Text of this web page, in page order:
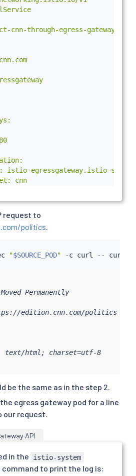
cnn-through-egress-gateway
istio-egressgateway.istio-
cnn
80
100
request to
politics
"$SOURCE_POD" -c curl -- curl
Permanently
edition.cnn.com/politics
text/html; charset=utf-8
be the same as in the step 2.
egress gateway pod for a line
our request.
API
in the istio-system
to print the log is: